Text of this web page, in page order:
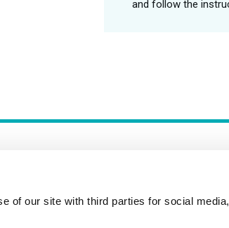
of our site with third parties for social